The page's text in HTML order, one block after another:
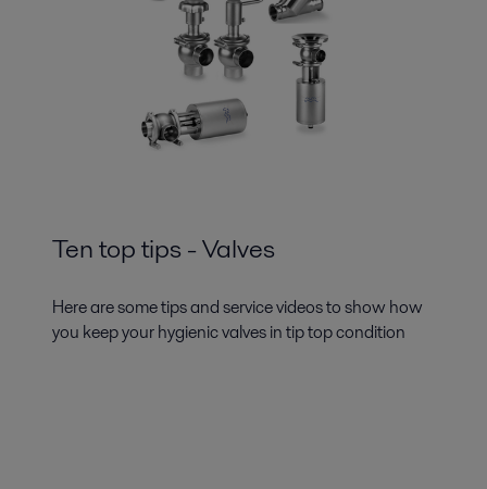
Ten top tips - Valves
Here are some tips and service videos to show how
you keep your hygienic valves in tip top condition